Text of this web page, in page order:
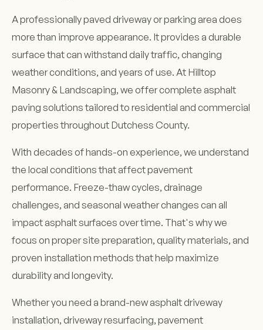
A professionally paved driveway or parking area does
more than improve appearance. It provides a durable
surface that can withstand daily traffic, changing
weather conditions, and years of use. At Hilltop
Masonry & Landscaping, we offer complete asphalt
paving solutions tailored to residential and commercial
properties throughout Dutchess County.
With decades of hands-on experience, we understand
the local conditions that affect pavement
performance. Freeze-thaw cycles, drainage
challenges, and seasonal weather changes can all
impact asphalt surfaces over time. That's why we
focus on proper site preparation, quality materials, and
proven installation methods that help maximize
durability and longevity.
Whether you need a brand-new asphalt driveway
installation, driveway resurfacing, pavement